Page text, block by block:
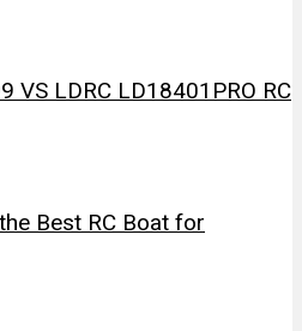
VS LDRC LD18401PRO RC
Best RC Boat for